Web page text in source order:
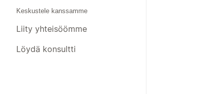
Keskustele kanssamme
Liity yhteisöömme
Löydä konsultti